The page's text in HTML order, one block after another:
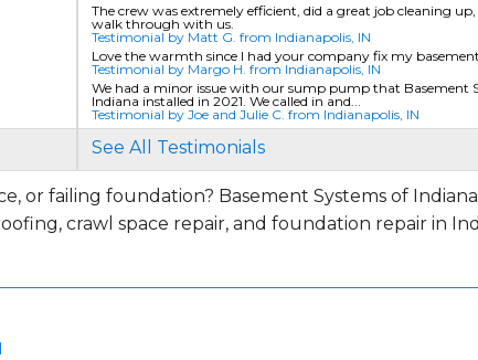
The crew was extremely efficient, did a great job cleaning
walk through with us.
Testimonial by Matt G. from Indianapolis, IN
Love the warmth since l had your company fix my
Testimonial by Margo H. from Indianapolis, IN
We had a minor issue with our sump pump that Basement
Indiana installed in 2021. We called in and...
Testimonial by Joe and Julie C. from Indianapolis, IN
See All Testimonials
or failing foundation? Basement Systems of
crawl space repair, and foundation repair in